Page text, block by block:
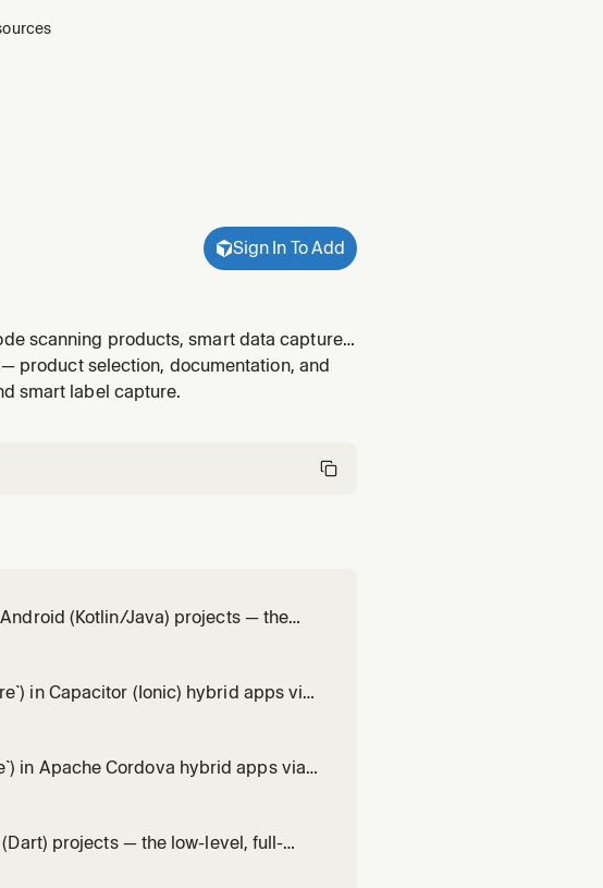
Sign In To Add
scanning products, smart data capture,
barcode symbologies, system
the right Scandi
product selection, documentation, and
smart label capture.
(Kotlin/Java) projects — the
symbology and scan settings,
in Capacitor (Ionic) hybrid apps via
+ BarcodeCaptureOverlay)
in Apache Cordova hybrid apps via
+ DataCaptureView +
projects — the low-level, full-